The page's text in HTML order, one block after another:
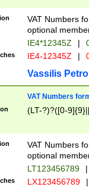
VAT Numbers
optional
IE4*12345Z |
IE4-12345Z |
Vassilis
VAT Numbers
(LT-?)?([0-
VAT Numbers
optional
LT123456789 |
LX123456789 |